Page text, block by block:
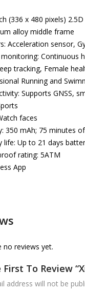
(336 x 480 pixels)
alloy middle frame
Acceleration sensor,
Continuous
tracking, Female
Running and
Supports GNSS,
faces
350 mAh; 75 minutes
Up to 21 days
rating: 5ATM
App
no reviews yet.
First To Review
address will not be